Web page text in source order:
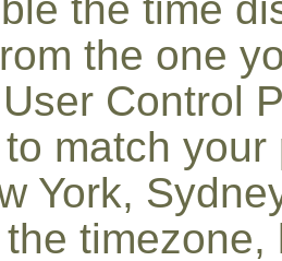
the one
Control
match
York,